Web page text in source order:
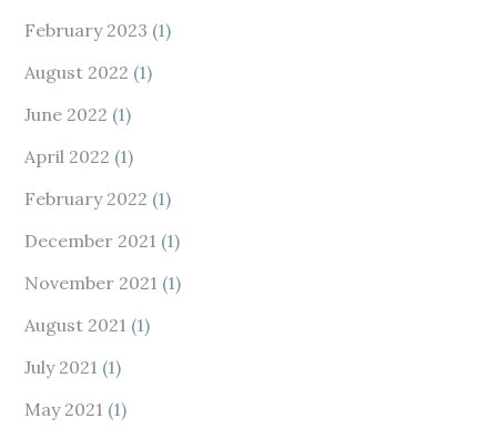
February 2023 (1)
August 2022 (1)
June 2022 (1)
April 2022 (1)
February 2022 (1)
December 2021 (1)
November 2021 (1)
August 2021 (1)
July 2021 (1)
May 2021 (1)